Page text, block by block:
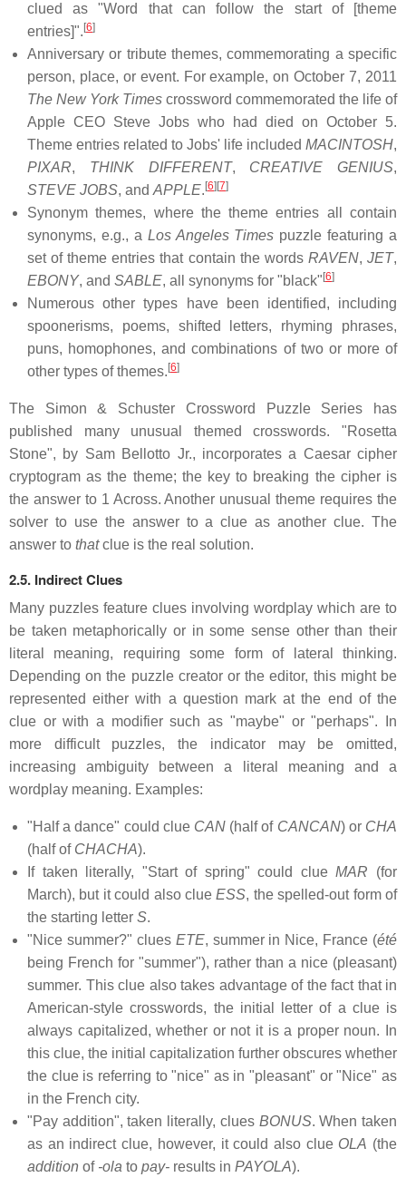
clued as "Word that can follow the start of [theme
entries]". [6]
Anniversary or tribute themes, commemorating a specific
person, place, or event. For example, on October 7, 2011
The New York Times crossword commemorated the life of
Apple CEO Steve Jobs who had died on October 5.
Theme entries related to Jobs' life included MACINTOSH,
PIXAR, THINK DIFFERENT, CREATIVE GENIUS,
STEVE JOBS, and APPLE. [6] [7]
Synonym themes, where the theme entries all contain
synonyms, e.g., a Los Angeles Times puzzle featuring a
set of theme entries that contain the words RAVEN,JET,
EBONY, and SABLE, all synonyms for "black" [6]
Numerous other types have been identified, including
spoonerisms, poems, shifted letters, rhyming phrases,
puns, homophones, and combinations of two or more of
other types of themes. [6]
The Simon & Schuster Crossword Puzzle Series has
published many unusual themed crosswords. "Rosetta
Stone", by Sam Bellotto Jr., incorporates a Caesar cipher
cryptogram as the theme; the key to breaking the cipher is
the answer to 1 Across. Another unusual theme requires the
solver to use the answer to a clue as another clue. The
answer to thatclue is the real solution.
2.5. Indirect Clues
Many puzzles feature clues involving wordplay which are to
be taken metaphorically or in some sense other than their
literal meaning, requiring some form of lateral thinking.
Depending on the puzzle creator or the editor, this might be
represented either with a question mark at the end of the
clue or with a modifier such as "maybe" or "perhaps". In
more difficult puzzles, the indicator may be omitted,
increasing ambiguity between a literal meaning and a
wordplay meaning. Examples:
"Half a dance" could clue CAN (half of CANCAN) or CHA
(half of CHACHA).
If taken literally, "Start of spring" could clueMAR (for
March), but it could also clueESS, the spelled-out form of
the starting letter S.
"Nice summer?" clues ETE, summer in Nice, France (été
being French for "summer"), rather than a nice (pleasant)
summer. This clue also takes advantage of the fact that in
American-style crosswords, the initial letter of a clue is
always capitalized, whether or not it is a proper noun. In
this clue, the initial capitalization further obscures whether
the clue is referring to "nice" as in "pleasant" or "Nice" as
in the French city.
"Pay addition", taken literally, clues BONUS. When taken
as an indirect clue, however, it could also clue OLA (the
addition of -ola to pay- results in PAYOLA).